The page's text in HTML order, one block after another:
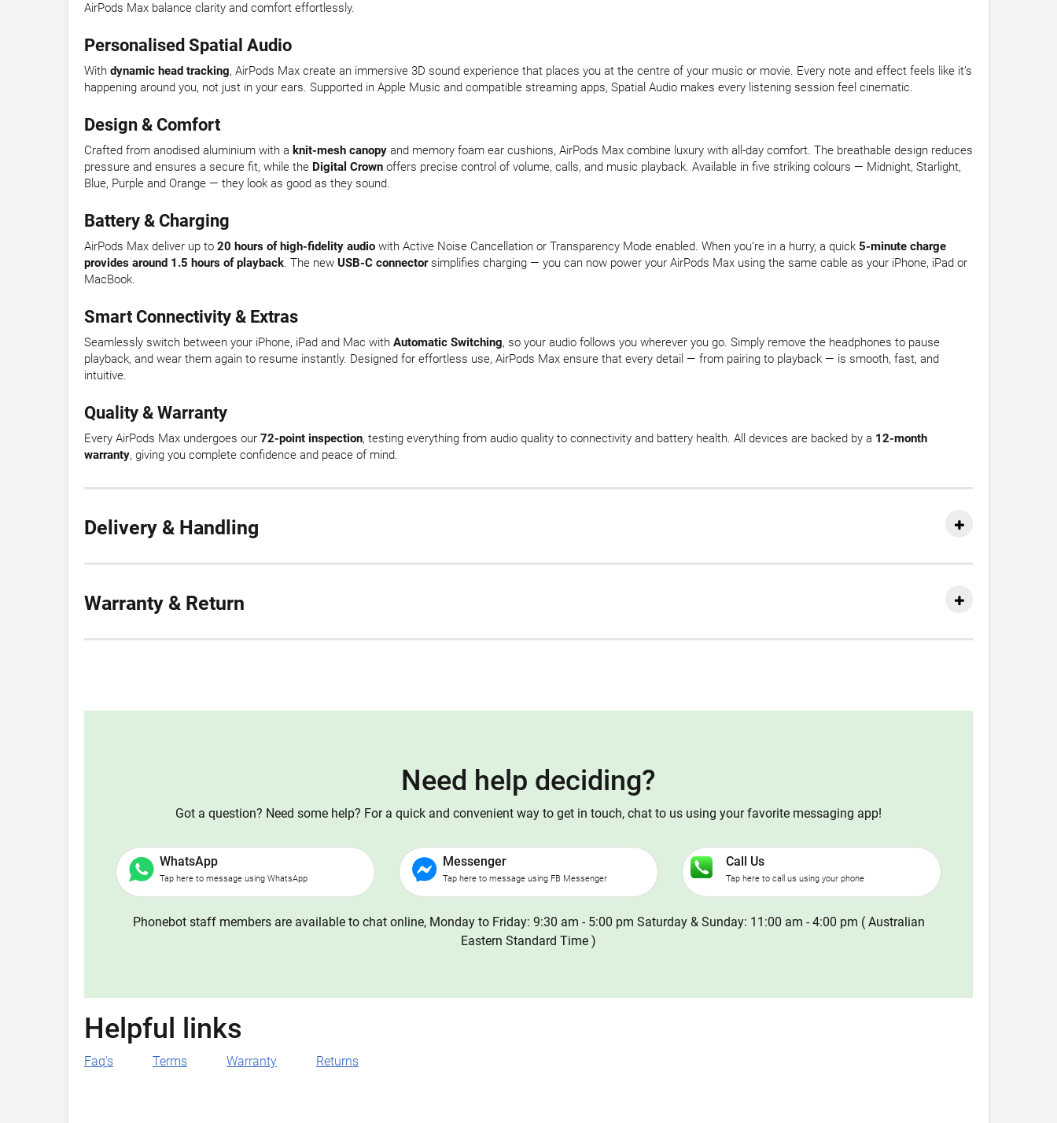
AirPods Max balance clarity and comfort effortlessly.
Personalised Spatial Audio
With dynamic head tracking, AirPods Max create an immersive 3D sound experience that places you at the centre of your music or movie. Every note and effect feels like it’s
happening around you, not just in your ears. Supported in Apple Music and compatible streaming apps, Spatial Audio makes every listening session feel cinematic.
Design & Comfort
Crafted from anodised aluminium with a knit-mesh canopy and memory foam ear cushions, AirPods Max combine luxury with all-day comfort. The breathable design reduces
pressure and ensures a secure fit, while the Digital Crown offers precise control of volume, calls, and music playback. Available in five striking colours — Midnight, Starlight,
Blue, Purple and Orange — they look as good as they sound.
Battery & Charging
AirPods Max deliver up to 20 hours of high-fidelity audio with Active Noise Cancellation or Transparency Mode enabled. When you’re in a hurry, a quick 5-minute charge
provides around 1.5 hours of playback. The new USB-C connectorsimplifies charging — you can now power your AirPods Max using the same cable as your iPhone, iPad or
MacBook.
Smart Connectivity & Extras
Seamlessly switch between your iPhone, iPad and Mac with Automatic Switching, so your audio follows you wherever you go. Simply remove the headphones to pause
playback, and wear them again to resume instantly. Designed for effortless use, AirPods Max ensure that every detail — from pairing to playback — is smooth, fast, and
intuitive.
Quality & Warranty
Every AirPods Max undergoes our 72-point inspection, testing everything from audio quality to connectivity and battery health. All devices are backed by a 12-month
warranty, giving you complete confidence and peace of mind.
Delivery & Handling
Warranty & Return
Need help deciding?
Got a question? Need some help? For a quick and convenient way to get in touch, chat to us using your favorite messaging app!
WhatsApp
Tap here to message using WhatsApp
Messenger
Tap here to message using FB Messenger
Call Us
Tap here to call us using your phone
Phonebot staff members are available to chat online, Monday to Friday: 9:30 am - 5:00 pm Saturday & Sunday: 11:00 am - 4:00 pm ( Australian
Eastern Standard Time )
Helpful links
Faq's Terms Warranty Returns